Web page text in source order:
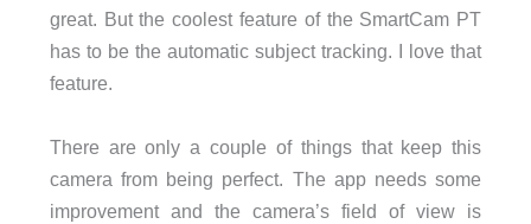
great. But the coolest feature of the SmartCam PT
has to be the automatic subject tracking. I love that
feature.
There are only a couple of things that keep this
camera from being perfect. The app needs some
improvement and the camera’s field of view is